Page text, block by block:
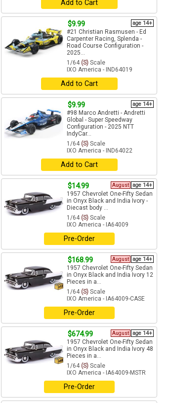
Add to Cart
$9.99 age 14+
#21 Christian Rasmusen - Ed
Carpenter Racing, Splenda -
Road Course Configuration -
2025...
1/64 (S) Scale
IXO America - IND64019
Add to Cart
$9.99 age 14+
#98 Marco Andretti - Andretti
Global - Super Speedway
Configuration - 2025 NTT
IndyCar...
1/64 (S) Scale
IXO America - IND64022
Add to Cart
$14.99 age 14+
August
1957 Chevrolet One-Fifty Sedan
in Onyx Black and India Ivory -
Diecast body ...
1/64 (S) Scale
IXO America - IA64009
Pre-Order
$168.99 age 14+
August
1957 Chevrolet One-Fifty Sedan
in Onyx Black and India Ivory 12
Pieces in a...
1/64 (S) Scale
IXO America - IA64009-CASE
Pre-Order
$674.99 age 14+
August
1957 Chevrolet One-Fifty Sedan
in Onyx Black and India Ivory 48
Pieces in a...
1/64 (S) Scale
IXO America - IA64009-MSTR
Pre-Order